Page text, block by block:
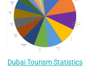
Dubai Tourism Statistics